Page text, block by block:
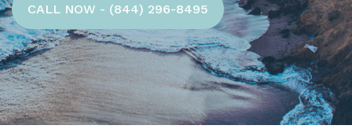
CALL NOW - (844) 296-8495